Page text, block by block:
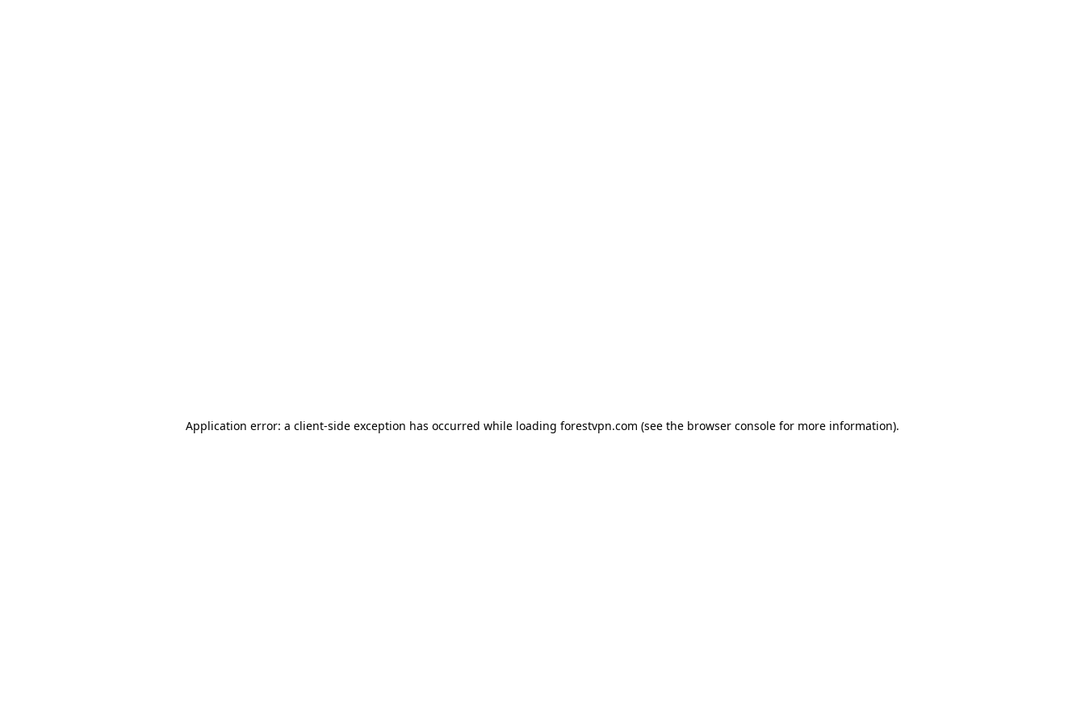
Application error: a client-side exception has occurred while loading forestvpn.com (see the browser console for more information).